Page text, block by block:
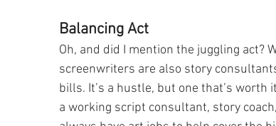
Balancing Act
Oh, and did I mention the juggling act?
screenwriters are also story
bills. It’s a hustle, but one that’s worth
a working script consultant, story